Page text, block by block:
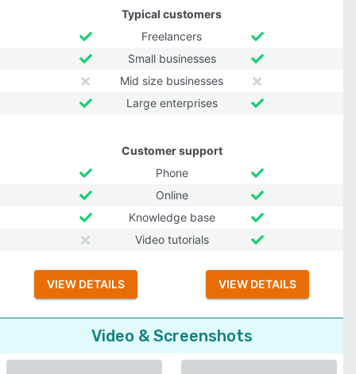
Typical customers
Freelancers
Small businesses
Mid size businesses
Large enterprises
Customer support
Phone
Online
Knowledge base
Video tutorials
VIEW DETAILS VIEW DETAILS
Video & Screenshots